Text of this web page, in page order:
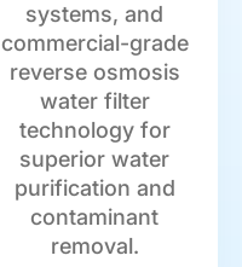
systems, and
commercial-grade
reverse osmosis
water filter
technology for
superior water
purification and
contaminant
removal.